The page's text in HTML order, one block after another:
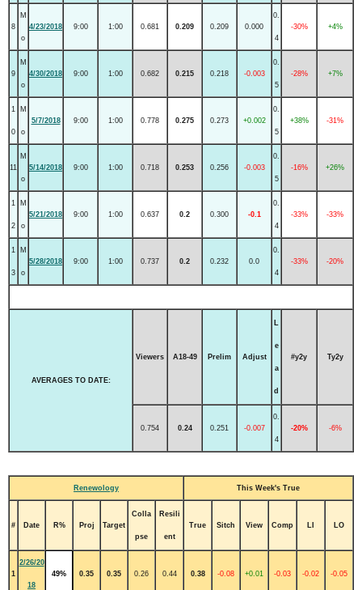
8
M
o
4/23/2018 9:00 1:00 0.681 0.209 0.209 0.000
0.
4
-30% +4%
9
M
o
4/30/2018 9:00 1:00 0.682 0.215 0.218 -0.003
0.
5
-28% +7%
1
0
M
o
5/7/2018 9:00 1:00 0.778 0.275 0.273 +0.002
0.
5
+38% -31%
11
M
o
5/14/2018 9:00 1:00 0.718 0.253 0.256 -0.003
0.
5
-16% +26%
1
2
M
o
5/21/2018 9:00 1:00 0.637 0.2 0.300 -0.1
0.
4
-33% -33%
1
3
M
o
5/28/2018 9:00 1:00 0.737 0.2 0.232 0.0
0.
4
-33% -20%
AVERAGES TO DATE:
Viewers A18-49 Prelim Adjust
e
a
d
#y2y Ty2y
0.754 0.24 0.251 -0.007
0.
4
-20% -6%
Renewology This Week's True
# Date R% Proj Target
Colla
pse
Resili
ent
True Sitch View Comp LO
1
2/26/20
18
49% 0.35 0.35 0.26 0.44 0.38 -0.08 +0.01 -0.03 -0.02 -0.05